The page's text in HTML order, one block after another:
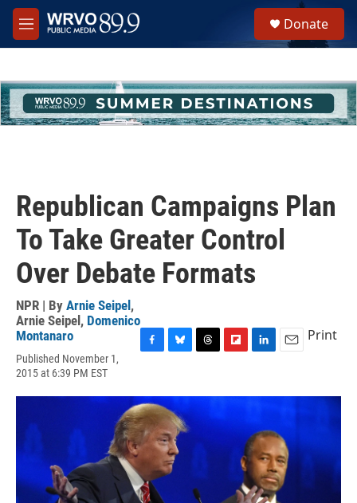
Skip to main content
M
e
h
u
e
Donate
Republican Campaigns Plan
To Take Greater Control
Over Debate Formats
NPR | By Arnie Seipel ,
Arnie Seipel , Domenico
Montanaro
Published November 1,
2015 at 6:39 PM EST
e
b
o
o
k
e
s
k
y
e
a
s
p
b
o
a
k
d
I
n
i
Print